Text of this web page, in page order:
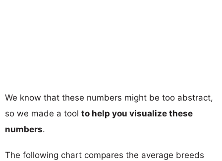
We know that these numbers might be too abstract,
so we made a tool to help you visualize these
numbers.
The following chart compares the average breeds